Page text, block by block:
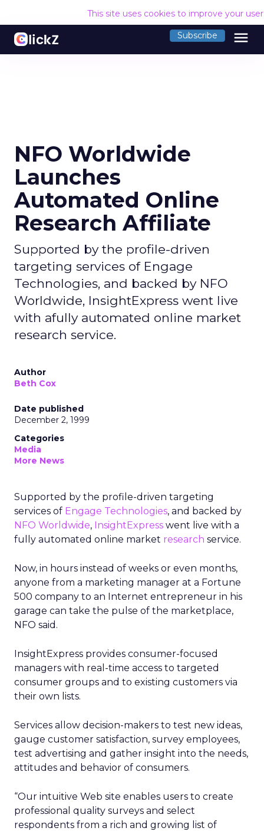
This site uses cookies to improve your
Subscribe menu
NFO Worldwide
Launches
Automated Online
Research Affiliate
Supported by the profile-driven
targeting services of Engage
Technologies, and backed by NFO
Worldwide, InsightExpress went live
with afully automated online market
research service.
Author
Beth Cox
Date published
December 2, 1999
Categories
Media
More News
Supported by the profile-driven targeting
services of Engage Technologies, and backed by
NFO Worldwide, InsightExpress went live with a
fully automated online market research service.
Now, in hours instead of weeks or even months,
anyone from a marketing manager at a Fortune
500 company to an Internet entrepreneur in his
garage can take the pulse of the marketplace,
NFO said.
InsightExpress provides consumer-focused
managers with real-time access to targeted
consumer groups and to existing customers via
their own lists.
Services allow decision-makers to test new ideas,
gauge customer satisfaction, survey employees,
test advertising and gather insight into the needs,
attitudes and behavior of consumers.
“Our intuitive Web site enables users to create
professional quality surveys and select
respondents from a rich and growing list of